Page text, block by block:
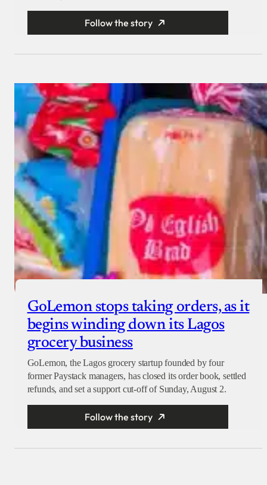
Follow the story
GoLemon stops taking orders, as it
begins winding down its Lagos
grocery business
GoLemon, the Lagos grocery startup founded by four
former Paystack managers, has closed its order book, settled
refunds, and set a support cut-off of Sunday, August 2.
Follow the story